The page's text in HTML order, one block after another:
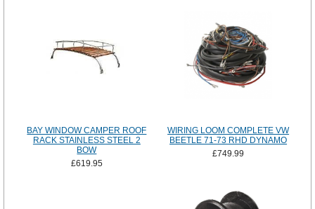
BAY WINDOW CAMPER ROOF
RACK STAINLESS STEEL 2
BOW
£619.95
WIRING LOOM COMPLETE VW
BEETLE 71-73 RHD DYNAMO
£749.99